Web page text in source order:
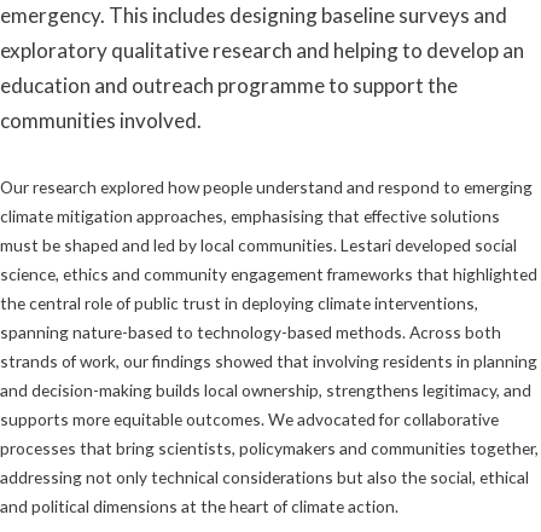
emergency. This includes designing baseline surveys and
exploratory qualitative research and helping to develop an
education and outreach programme to support the
communities involved.
Our research explored how people understand and respond to emerging
climate mitigation approaches, emphasising that effective solutions
must be shaped and led by local communities. Lestari developed social
science, ethics and community engagement frameworks that highlighted
the central role of public trust in deploying climate interventions,
spanning nature-based to technology-based methods. Across both
strands of work, our findings showed that involving residents in planning
and decision-making builds local ownership, strengthens legitimacy, and
supports more equitable outcomes. We advocated for collaborative
processes that bring scientists, policymakers and communities together,
addressing not only technical considerations but also the social, ethical
and political dimensions at the heart of climate action.